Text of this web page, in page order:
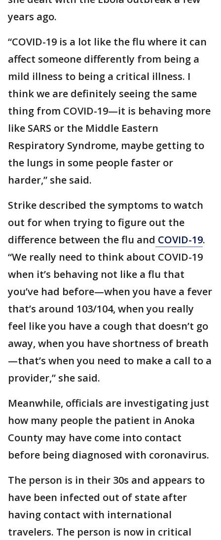
years ago.
“COVID-19 is a lot like the flu where it can
affect someone differently from being a
mild illness to being a critical illness. I
think we are definitely seeing the same
thing from COVID-19—it is behaving more
like SARS or the Middle Eastern
Respiratory Syndrome, maybe getting to
the lungs in some people faster or
harder,” she said.
Strike described the symptoms to watch
out for when trying to figure out the
difference between the flu and COVID-19.
“We really need to think about COVID-19
when it’s behaving not like a flu that
you’ve had before—when you have a fever
that’s around 103/104, when you really
feel like you have a cough that doesn’t go
away, when you have shortness of breath
—that’s when you need to make a call to a
provider,” she said.
Meanwhile, officials are investigating just
how many people the patient in Anoka
County may have come into contact
before being diagnosed with coronavirus.
The person is in their 30s and appears to
have been infected out of state after
having contact with international
travelers. The person is now in critical